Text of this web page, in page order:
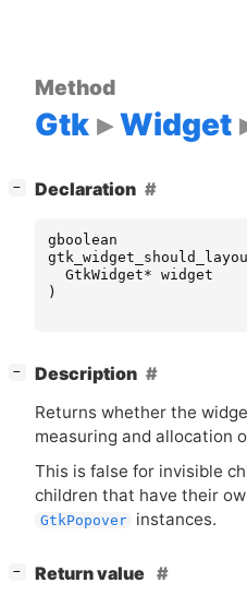
Method
Gtk Widget
− Declaration
gboolean
GtkWidget* widget
)
− Description
Returns whether the
measuring and allocation
This is false for invisible
children that have their
GtkPopover instances.
−
Return value